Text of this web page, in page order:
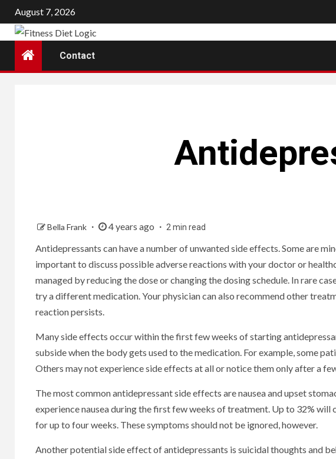
Skip
to
content
August 7, 2026
Contact
Bella Frank 4 years ago 2 min read
Antidepressants can have a number of unwanted side effects. Some are
important to discuss possible adverse reactions with your doctor or
managed by reducing the dose or changing the dosing schedule. In rare
try a different medication. Your physician can also recommend other
reaction persists.
Many side effects occur within the first few weeks of starting
subside when the body gets used to the medication. For example, some
Others may not experience side effects at all or notice them only after a
The most common antidepressant side effects are nausea and upset
experience nausea during the first few weeks of treatment. Up to 32%
for up to four weeks. These symptoms should not be ignored, however.
Another potential side effect of antidepressants is suicidal thoughts and